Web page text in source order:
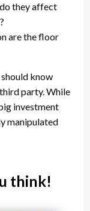
they affect
are the floor
know
party. While
investment
manipulated
think!